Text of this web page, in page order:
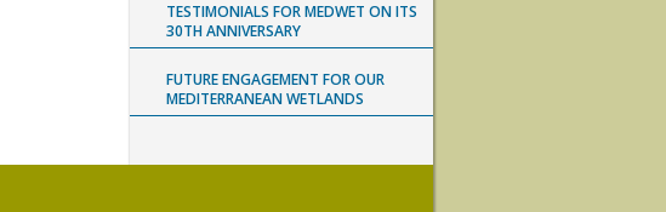
TESTIMONIALS FOR MEDWET ON ITS
30TH ANNIVERSARY
FUTURE ENGAGEMENT FOR OUR
MEDITERRANEAN WETLANDS